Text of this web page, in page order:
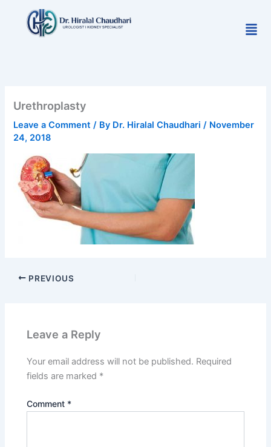
content
Urethroplasty
Leave a Comment / By Dr. Hiralal Chaudhari/ November
24, 2018
PREVIOUS
Leave a Reply
Your email address will not be published. Required
fields are marked *
Comment *